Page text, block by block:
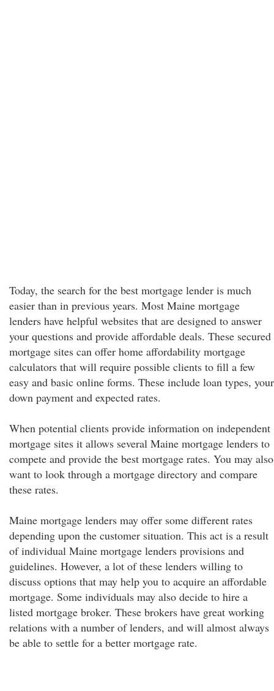
Today, the search for the best mortgage lender is much
easier than in previous years. Most Maine mortgage
lenders have helpful websites that are designed to answer
your questions and provide affordable deals. These secured
mortgage sites can offer home affordability mortgage
calculators that will require possible clients to fill a few
easy and basic online forms. These include loan types, your
down payment and expected rates.
When potential clients provide information on independent
mortgage sites it allows several Maine mortgage lenders to
compete and provide the best mortgage rates. You may also
want to look through a mortgage directory and compare
these rates.
Maine mortgage lenders may offer some different rates
depending upon the customer situation. This act is a result
of individual Maine mortgage lenders provisions and
guidelines. However, a lot of these lenders willing to
discuss options that may help you to acquire an affordable
mortgage. Some individuals may also decide to hire a
listed mortgage broker. These brokers have great working
relations with a number of lenders, and will almost always
be able to settle for a better mortgage rate.